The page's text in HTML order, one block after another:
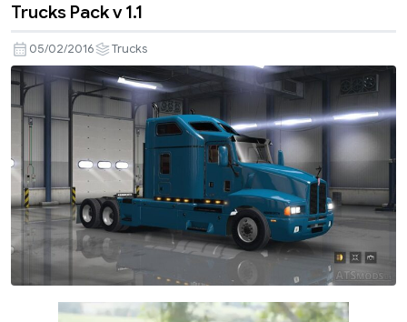
Trucks Pack v 1.1
05/02/2016 Trucks